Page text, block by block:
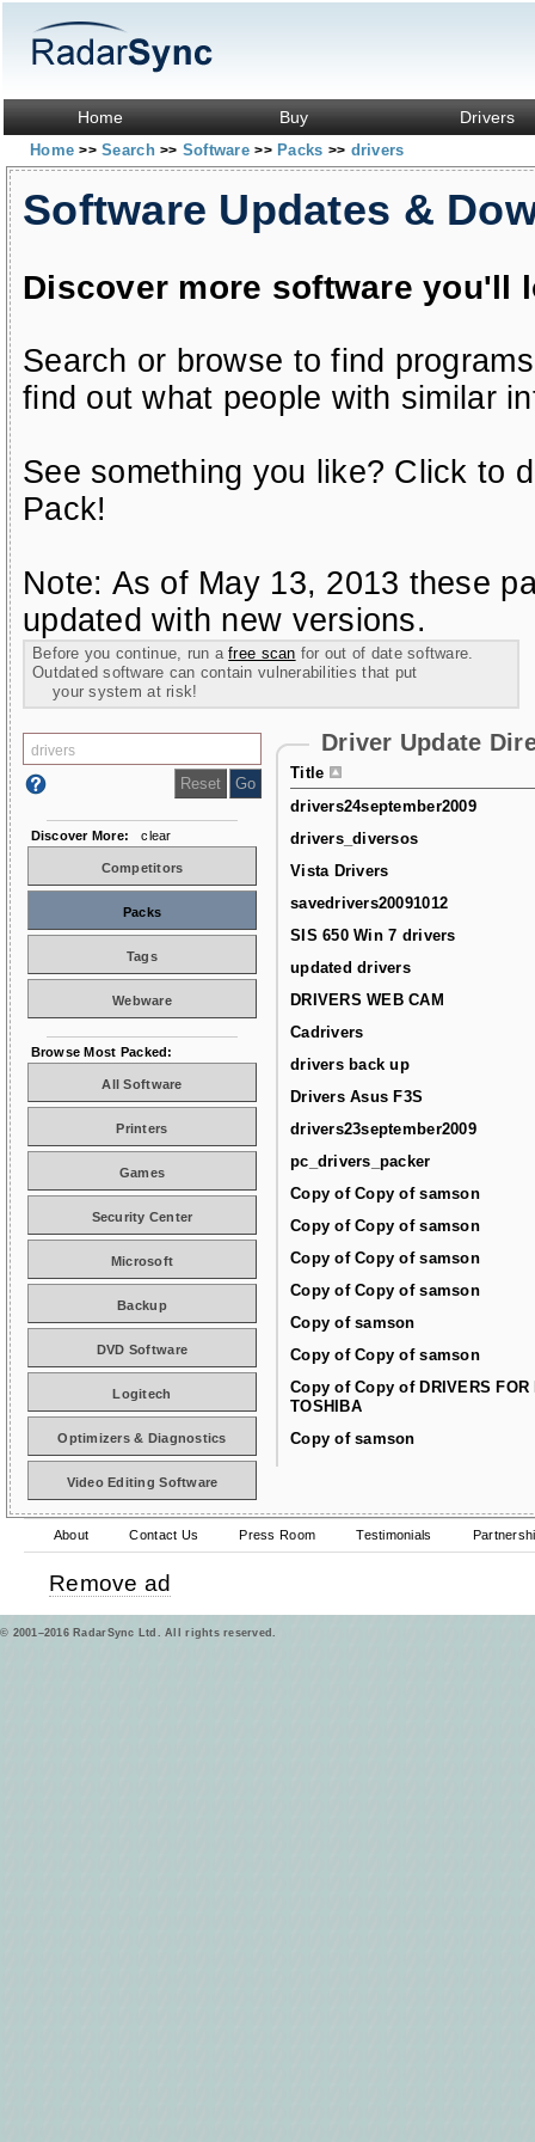
Home Buy Drivers
Home>> Search>> Software>> Packs >> drivers
Software Updates &
Discover more software you'll
Search or browse to find
find out what people with similar
See something you like? Click to
Pack!
Note: As of May 13, 2013 these
updated with new versions.
Before you continue, run afree scan for out of date software.
Outdated software can contain vulnerabilities that put
your system at risk!
Driver Update
Title
drivers24september2009
drivers_diversos
Vista Drivers
savedrivers20091012
SIS 650 Win 7 drivers
updated drivers
DRIVERS WEB CAM
Cadrivers
drivers back up
Drivers Asus F3S
drivers23september2009
pc_drivers_packer
Copy of Copy of samson
Copy of Copy of samson
Copy of Copy of samson
Copy of Copy of samson
Copy of samson
Copy of Copy of samson
Copy of Copy of DRIVERS FOR
TOSHIBA
Copy of samson
Discover More: clear
Competitors
Packs
Tags
Webware
Browse Most Packed:
All Software
Printers
Games
Security Center
Microsoft
Backup
DVD Software
Logitech
Optimizers & Diagnostics
Video Editing Software
About Contact Us Press Room Testimonials
Remove ad
© 2001–2016 RadarSync Ltd. All rights reserved.